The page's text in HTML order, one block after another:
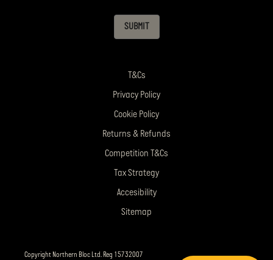
SUBMIT
T&Cs
Privacy Policy
Cookie Policy
Returns & Refunds
Competition T&Cs
Tax Strategy
Accesibility
Sitemap
Copyright Northern Bloc Ltd. Reg 15732007